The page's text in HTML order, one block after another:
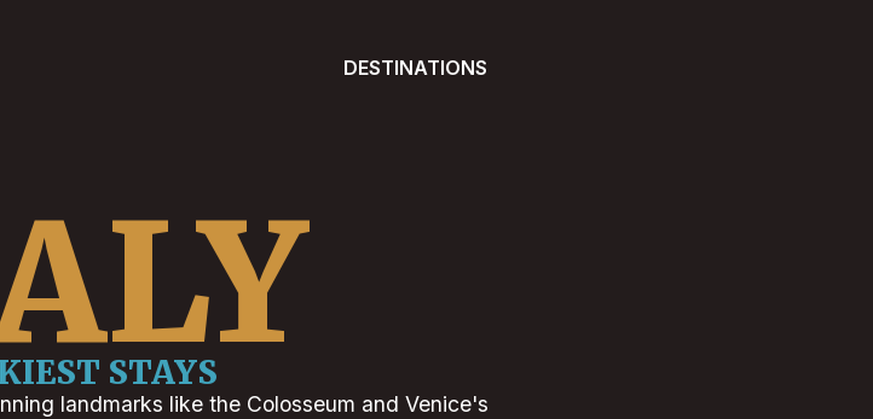
DESTINATIONS
STAYS
landmarks like the Colosseum and Venice's